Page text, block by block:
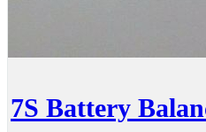
7S Battery